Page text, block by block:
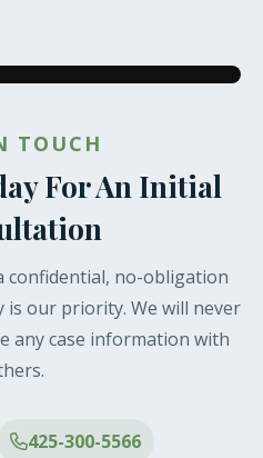
TOUCH
For An Initial
confidential, no-obligation
is our priority. We will never
any case information with
425-300-5566